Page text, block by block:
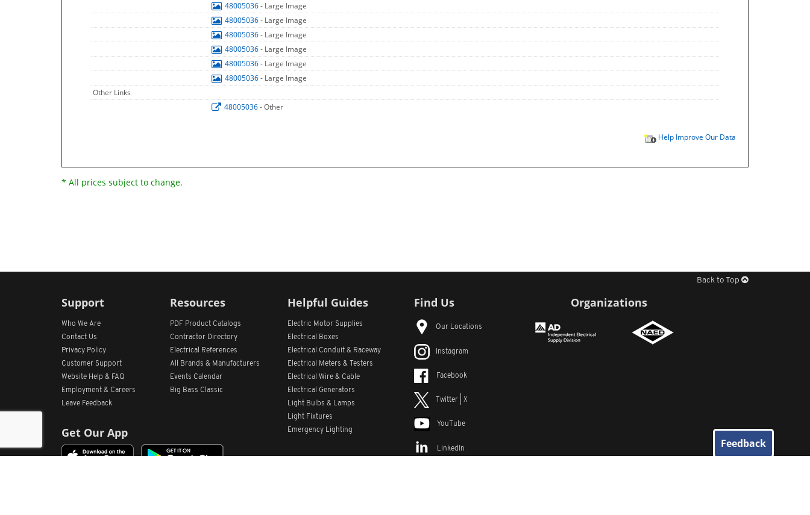
48005036- Large Image
48005036- Large Image
48005036- Large Image
48005036- Large Image
48005036- Large Image
48005036- Large Image
Other Links
48005036- Other
Help Improve Our Data
* All prices subject to change.
Back to Top
Support
Who We Are
Contact Us
Privacy Policy
Customer Support
Website Help & FAQ
Employment & Careers
Leave Feedback
Get Our App
Resources
PDF Product Catalogs
Contractor Directory
Electrical References
All
Brands & Manufacturers
Events Calendar
Big Bass Classic
Helpful Guides
Electric Motor Supplies
Electrical Boxes
Electrical Conduit & Raceway
Electrical Meters & Testers
Electrical Wire & Cable
Electrical Generators
Light Bulbs & Lamps
Light Fixtures
Emergency Lighting
Find Us
Our Locations
Instagram
Facebook
Twitter | X
YouTube
LinkedIn
Organizations
Feedback